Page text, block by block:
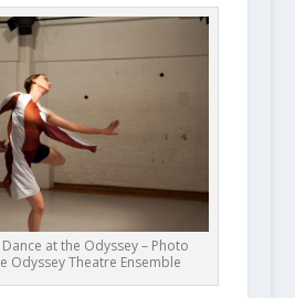
at the Odyssey – Photo
Odyssey Theatre Ensemble